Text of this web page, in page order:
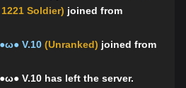
Soldier) joined from
V.10 (Unranked) joined from
V.10 has left the server.